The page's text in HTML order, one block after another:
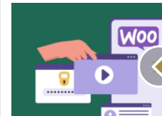
Woocommerce